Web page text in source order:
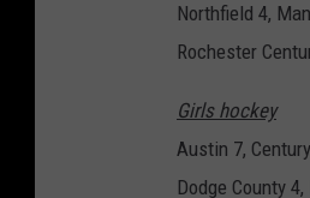
Northfield 4,
Rochester
Girls hockey
Austin 7,
Dodge County